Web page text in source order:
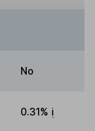
No
0.31% i